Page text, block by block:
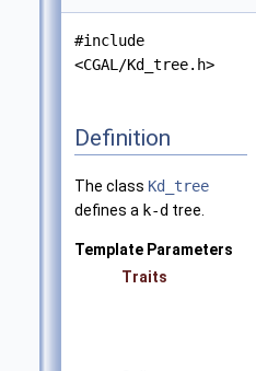
#include
<CGAL/Kd_tree.h>
Definition
The class Kd_tree
defines a k-d tree.
Template Parameters
Traits